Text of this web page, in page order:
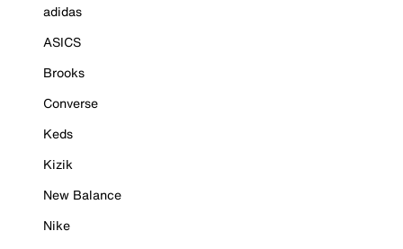
adidas
ASICS
Brooks
Converse
Keds
Kizik
New Balance
Nike